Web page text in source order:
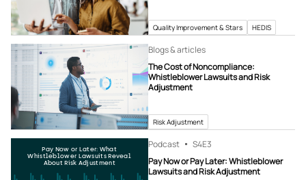
Quality Improvement & Stars HEDIS
Blogs & articles
The Cost of Noncompliance:
Whistleblower Lawsuits and Risk
Adjustment
Risk Adjustment
Pay Now or Later: What
Whistleblower Lawsuits Reveal
About Risk Adjustment
Podcast S4E3
Pay Now or Pay Later: Whistleblower
Lawsuits and Risk Adjustment